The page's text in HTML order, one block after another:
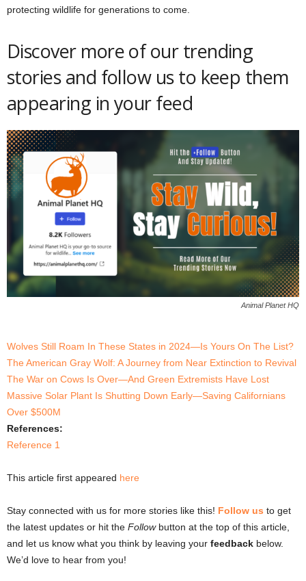
protecting wildlife for generations to come.
Discover more of our trending
stories and follow us to keep them
appearing in your feed
Animal Planet HQ
Wolves Still Roam In These States in 2024—Is Yours On The List?
The American Gray Wolf: A Journey from Near Extinction to Revival
The War on Cows Is Over—And Green Extremists Have Lost
Massive Solar Plant Is Shutting Down Early—Saving Californians
Over $500M
References:
Reference 1
This article first appeared here
Stay connected with us for more stories like this! Follow us to get
the latest updates or hit the Followbutton at the top of this article,
and let us know what you think by leaving your feedback below.
We’d love to hear from you!